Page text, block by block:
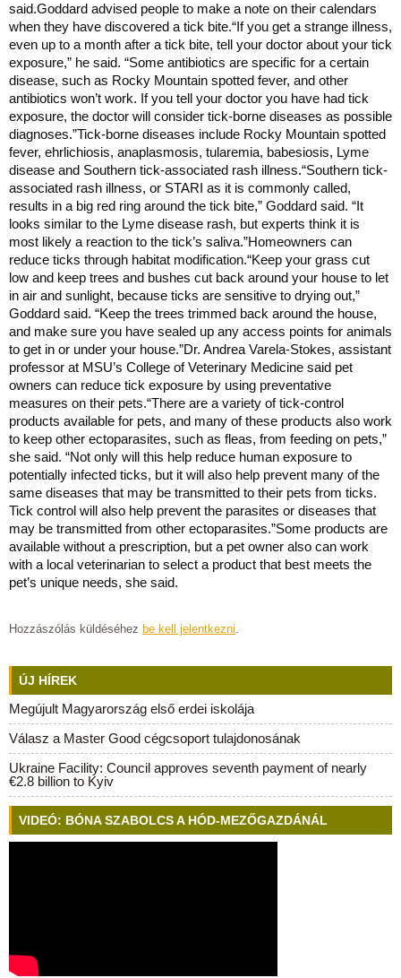
said.Goddard advised people to make a note on their calendars
when they have discovered a tick bite.“If you get a strange illness,
even up to a month after a tick bite, tell your doctor about your tick
exposure,” he said. “Some antibiotics are specific for a certain
disease, such as Rocky Mountain spotted fever, and other
antibiotics won’t work. If you tell your doctor you have had tick
exposure, the doctor will consider tick-borne diseases as possible
diagnoses.”Tick-borne diseases include Rocky Mountain spotted
fever, ehrlichiosis, anaplasmosis, tularemia, babesiosis, Lyme
disease and Southern tick-associated rash illness.“Southern tick-
associated rash illness, or STARI as it is commonly called,
results in a big red ring around the tick bite,” Goddard said. “It
looks similar to the Lyme disease rash, but experts think it is
most likely a reaction to the tick’s saliva.”Homeowners can
reduce ticks through habitat modification.“Keep your grass cut
low and keep trees and bushes cut back around your house to let
in air and sunlight, because ticks are sensitive to drying out,”
Goddard said. “Keep the trees trimmed back around the house,
and make sure you have sealed up any access points for animals
to get in or under your house.”Dr. Andrea Varela-Stokes, assistant
professor at MSU’s College of Veterinary Medicine said pet
owners can reduce tick exposure by using preventative
measures on their pets.“There are a variety of tick-control
products available for pets, and many of these products also work
to keep other ectoparasites, such as fleas, from feeding on pets,”
she said. “Not only will this help reduce human exposure to
potentially infected ticks, but it will also help prevent many of the
same diseases that may be transmitted to their pets from ticks.
Tick control will also help prevent the parasites or diseases that
may be transmitted from other ectoparasites.”Some products are
available without a prescription, but a pet owner also can work
with a local veterinarian to select a product that best meets the
pet’s unique needs, she said.
Hozzászólás küldéséhez be kell jelentkezni.
ÚJ HÍREK
Megújult Magyarország első erdei iskolája
Válasz a Master Good cégcsoport tulajdonosának
Ukraine Facility: Council approves seventh payment of nearly
€2.8 billion to Kyiv
VIDEÓ: BÓNA SZABOLCS A HÓD-MEZŐGAZDÁNÁL